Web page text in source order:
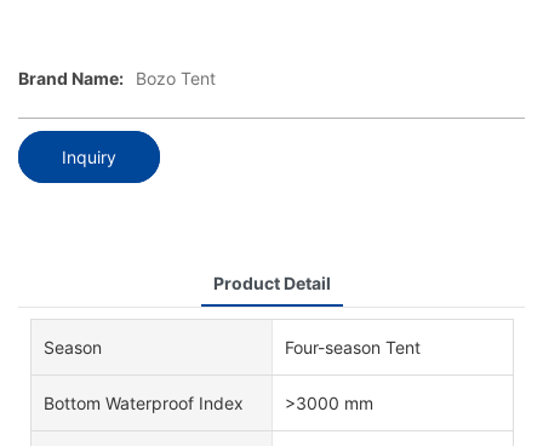
Brand Name: Bozo Tent
Inquiry
Product Detail
Season Four-season Tent
Bottom Waterproof Index >3000 mm